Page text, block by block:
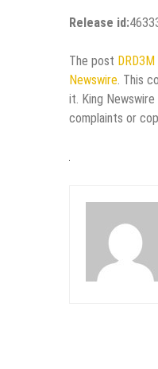
Release id:
The post
Newswire . This
it. King Newswire
complaints or